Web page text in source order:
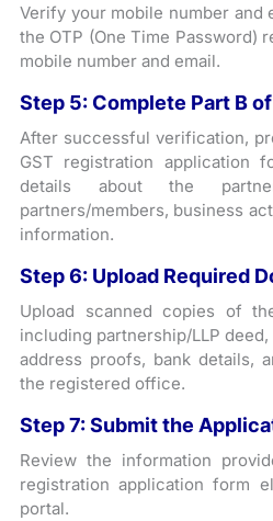
Verify your mobile number and
the OTP (One Time Password)
mobile number and email.
Step 5: Complete Part B
After successful verification,
GST registration application
details about the
partners/members, business
information.
Step 6: Upload Required
Upload scanned copies of
including partnership/LLP
address proofs, bank details,
the registered office.
Step 7: Submit the
Review the information
registration application form
portal.